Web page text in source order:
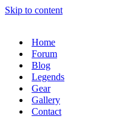
Skip to content
Home
Forum
Blog
Legends
Gear
Gallery
Contact